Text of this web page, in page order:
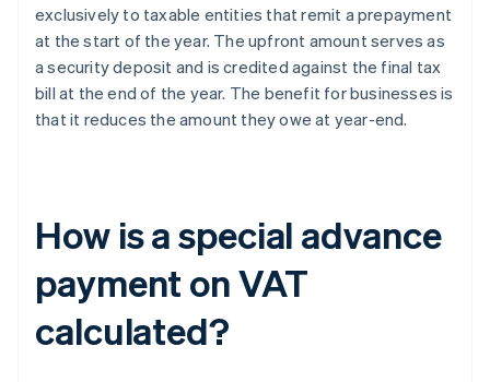
exclusively to taxable entities that remit a prepayment
at the start of the year. The upfront amount serves as
a security deposit and is credited against the final tax
bill at the end of the year. The benefit for businesses is
that it reduces the amount they owe at year-end.
How is a special advance
payment on VAT
calculated?